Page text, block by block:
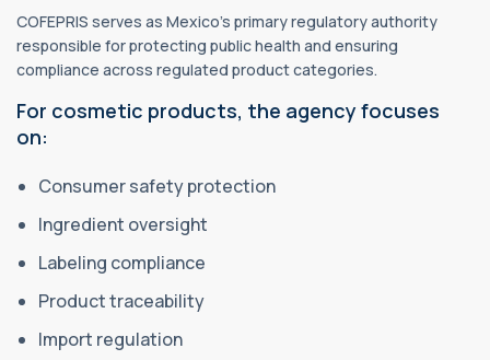
COFEPRIS serves as Mexico's primary regulatory authority
responsible for protecting public health and ensuring
compliance across regulated product categories.
For cosmetic products, the agency focuses
on:
Consumer safety protection
Ingredient oversight
Labeling compliance
Product traceability
Import regulation